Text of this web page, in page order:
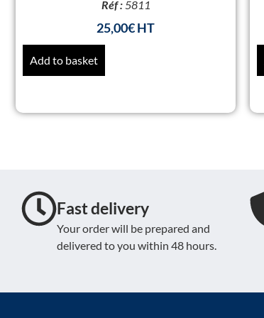
Réf : 5811
25,00€
Add to basket
Fast delivery
Your order will be prepared and
delivered to you within 48 hours.